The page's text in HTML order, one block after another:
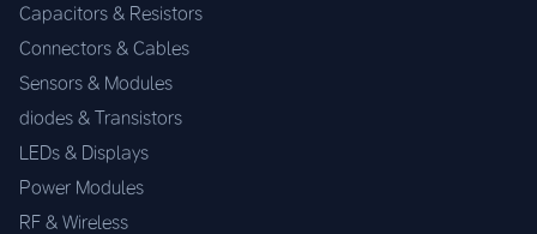
Capacitors & Resistors
Connectors & Cables
Sensors & Modules
diodes & Transistors
LEDs & Displays
Power Modules
RF & Wireless